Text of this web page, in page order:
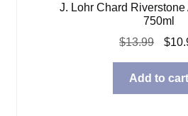
J. Lohr Chard Riverstone
750ml
$13.99
was:
$
Add to cart